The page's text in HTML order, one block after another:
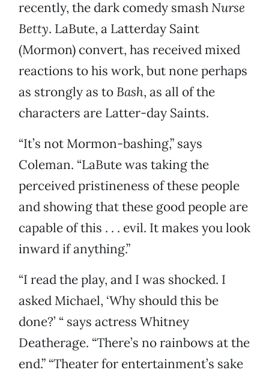
recently, the dark comedy smash Nurse
Betty. LaBute, a Latterday Saint
(Mormon) convert, has received mixed
reactions to his work, but none perhaps
as strongly as to Bash, as all of the
characters are Latter-day Saints.
“It’s not Mormon-bashing,” says
Coleman. “LaBute was taking the
perceived pristineness of these people
and showing that these good people are
capable of this . . . evil. It makes you look
inward if anything.”
“I read the play, and I was shocked. I
asked Michael, ‘Why should this be
done?’ “ says actress Whitney
Deatherage. “There’s no rainbows at the
end.” “Theater for entertainment’s sake